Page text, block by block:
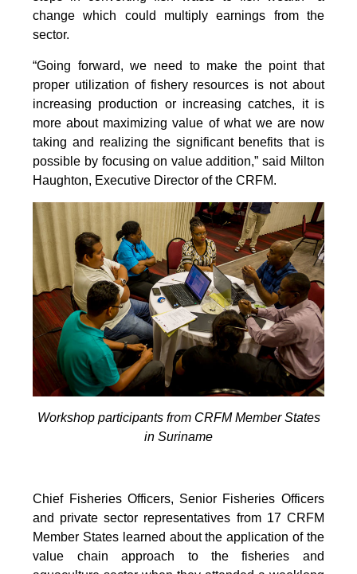
change which could multiply earnings from the
sector.
“Going forward, we need to make the point that
proper utilization of fishery resources is not about
increasing production or increasing catches, it is
more about maximizing value of what we are now
taking and realizing the significant benefits that is
possible by focusing on value addition,” said Milton
Haughton, Executive Director of the CRFM.
Workshop participants from CRFM Member States
in Suriname
Chief Fisheries Officers, Senior Fisheries Officers
and private sector representatives from 17 CRFM
Member States learned about the application of the
value chain approach to the fisheries and